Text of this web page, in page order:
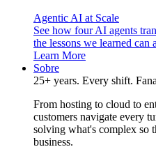
Agentic AI at Scale
See how four AI agents
the lessons we learned
Learn More
Sobre
25+ years. Every shift.
From hosting to cloud to
customers navigate every
solving what's complex so
business.